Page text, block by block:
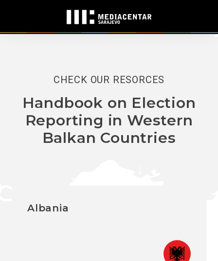
CHECK OUR RESORCES
Handbook on Election
Reporting in Western
Balkan Countries
Albania